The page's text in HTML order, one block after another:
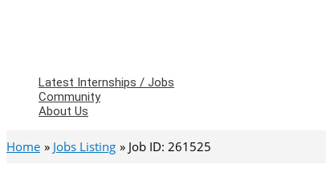
Latest Internships / Jobs
Community
About Us
Home Jobs Listing Job ID: 261525